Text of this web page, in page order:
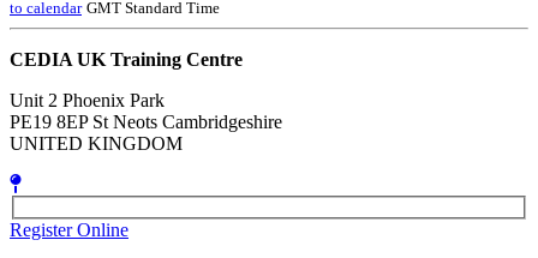
to calendar GMT Standard Time
CEDIA UK Training Centre
Unit 2 Phoenix Park
PE19 8EP St Neots Cambridgeshire
UNITED KINGDOM
Register Online